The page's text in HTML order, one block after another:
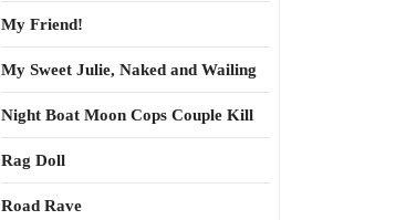
My Friend!
My Sweet Julie, Naked and Wailing
Night Boat Moon Cops Couple Kill
Rag Doll
Road Rave